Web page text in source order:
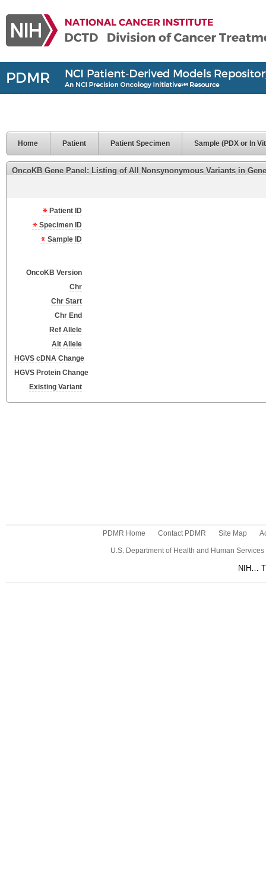
Home Patient Patient Specimen Sample (PDX or In
OncoKB Gene Panel: Listing of All Nonsynonymous Variants in
Patient ID
Specimen ID
Sample ID
OncoKB Version
Chr
Chr Start
Chr End
Ref Allele
Alt Allele
HGVS cDNA Change
HGVS Protein Change
Existing Variant
PDMR Home Contact PDMR Site Map
U.S. Department of Health and Human Services
NIH…